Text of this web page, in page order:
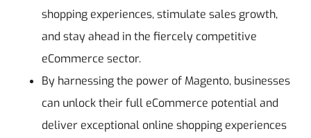
shopping experiences, stimulate sales growth,
and stay ahead in the fiercely competitive
eCommerce sector.
By harnessing the power of Magento, businesses
can unlock their full eCommerce potential and
deliver exceptional online shopping experiences